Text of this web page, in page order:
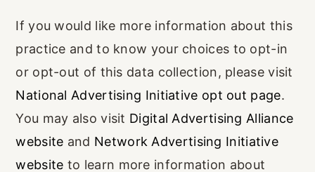
If you would like more information about this
practice and to know your choices to opt-in
or opt-out of this data collection, please visit
National Advertising Initiative opt out page.
You may also visit Digital Advertising Alliance
website and Network Advertising Initiative
website to learn more information about